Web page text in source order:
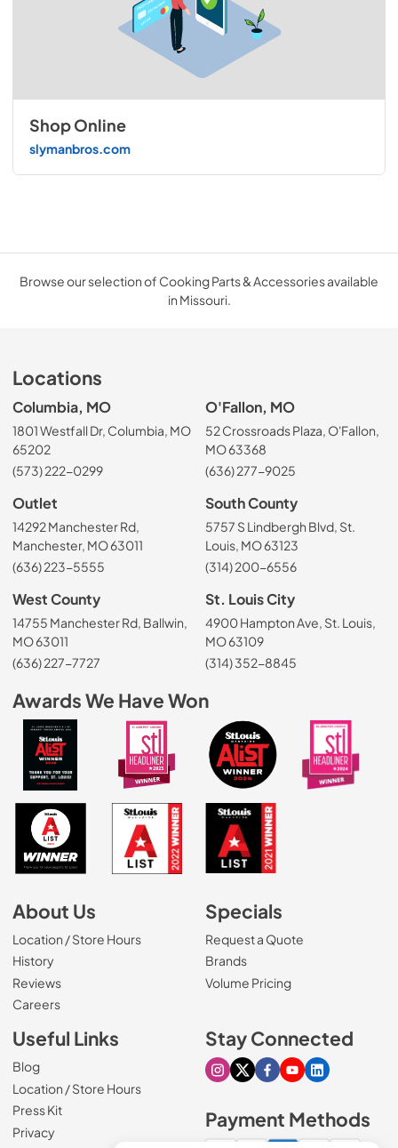
Shop Online
slymanbros.com
Browse our selection of Cooking Parts & Accessories available
in Missouri.
Locations
Columbia, MO
1801 Westfall Dr, Columbia, MO
65202
(573) 222-0299
O'Fallon, MO
52 Crossroads Plaza, O'Fallon,
MO 63368
(636) 277-9025
Outlet
14292 Manchester Rd,
Manchester, MO 63011
(636) 223-5555
South County
5757 S Lindbergh Blvd, St.
Louis, MO 63123
(314) 200-6556
West County
14755 Manchester Rd, Ballwin,
MO 63011
(636) 227-7727
St. Louis City
4900 Hampton Ave, St. Louis,
MO 63109
(314) 352-8845
Awards We Have Won
About Us
Location / Store Hours
History
Reviews
Careers(Opens in a new tab)
Specials
Request a Quote
Brands
Volume Pricing
Useful Links
Blog
Location / Store Hours
Press Kit
Privacy
Stay Connected
Visit our Instagram page
Visit our X page
Visit our Facebook
Visit our Youtube
Visit our
Payment Methods